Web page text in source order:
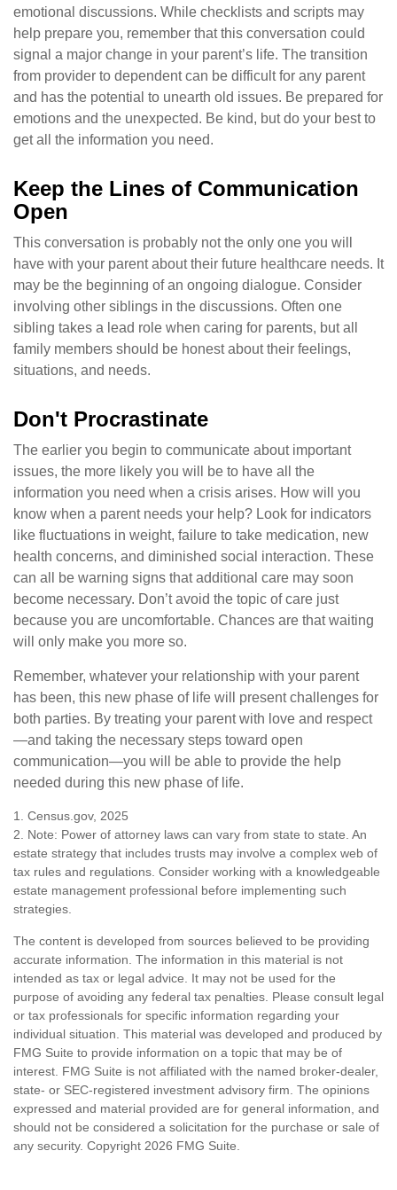
emotional discussions. While checklists and scripts may
help prepare you, remember that this conversation could
signal a major change in your parent’s life. The transition
from provider to dependent can be difficult for any parent
and has the potential to unearth old issues. Be prepared for
emotions and the unexpected. Be kind, but do your best to
get all the information you need.
Keep the Lines of Communication
Open
This conversation is probably not the only one you will
have with your parent about their future healthcare needs. It
may be the beginning of an ongoing dialogue. Consider
involving other siblings in the discussions. Often one
sibling takes a lead role when caring for parents, but all
family members should be honest about their feelings,
situations, and needs.
Don't Procrastinate
The earlier you begin to communicate about important
issues, the more likely you will be to have all the
information you need when a crisis arises. How will you
know when a parent needs your help? Look for indicators
like fluctuations in weight, failure to take medication, new
health concerns, and diminished social interaction. These
can all be warning signs that additional care may soon
become necessary. Don’t avoid the topic of care just
because you are uncomfortable. Chances are that waiting
will only make you more so.
Remember, whatever your relationship with your parent
has been, this new phase of life will present challenges for
both parties. By treating your parent with love and respect
—and taking the necessary steps toward open
communication—you will be able to provide the help
needed during this new phase of life.
1. Census.gov, 2025
2. Note: Power of attorney laws can vary from state to state. An
estate strategy that includes trusts may involve a complex web of
tax rules and regulations. Consider working with a knowledgeable
estate management professional before implementing such
strategies.
The content is developed from sources believed to be providing
accurate information. The information in this material is not
intended as tax or legal advice. It may not be used for the
purpose of avoiding any federal tax penalties. Please consult legal
or tax professionals for specific information regarding your
individual situation. This material was developed and produced by
FMG Suite to provide information on a topic that may be of
interest. FMG Suite is not affiliated with the named broker-dealer,
state- or SEC-registered investment advisory firm. The opinions
expressed and material provided are for general information, and
should not be considered a solicitation for the purchase or sale of
any security. Copyright 2026 FMG Suite.